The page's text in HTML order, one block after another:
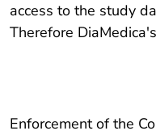
access to the study
Therefore
Enforcement of the